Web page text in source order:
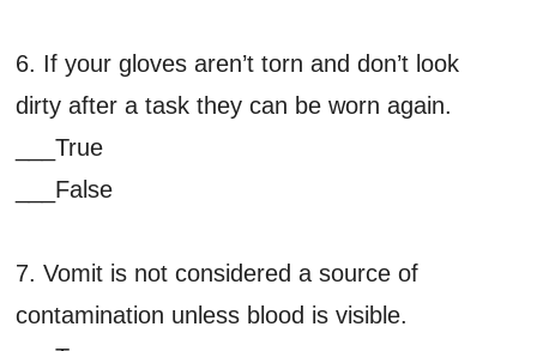
6. If your gloves aren’t torn and don’t look
dirty after a task they can be worn again.
___True
___False
7. Vomit is not considered a source of
contamination unless blood is visible.